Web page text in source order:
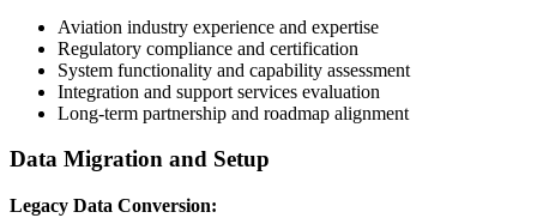
Aviation industry experience and expertise
Regulatory compliance and certification
System functionality and capability assessment
Integration and support services evaluation
Long-term partnership and roadmap alignment
Data Migration and Setup
Legacy Data Conversion: